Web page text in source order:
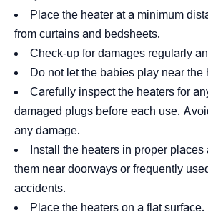
Place the heater at a minimum
from curtains and bedsheets.
Check-up for damages regularly
Do not let the babies play near the
Carefully inspect the heaters for
damaged plugs before each use.
any damage.
Install the heaters in proper
them near doorways or frequently
accidents.
Place the heaters on a flat